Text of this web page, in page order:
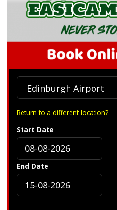
Return to a different location?
Start Date
End Date